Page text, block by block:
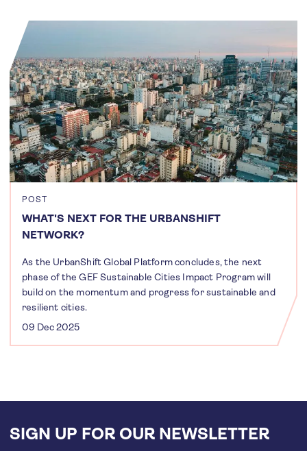
POST
WHAT'S NEXT FOR THE URBANSHIFT
NETWORK?
As the UrbanShift Global Platform concludes, the next
phase of the GEF Sustainable Cities Impact Program will
build on the momentum and progress for sustainable and
resilient cities.
09 Dec 2025
SIGN UP FOR OUR NEWSLETTER